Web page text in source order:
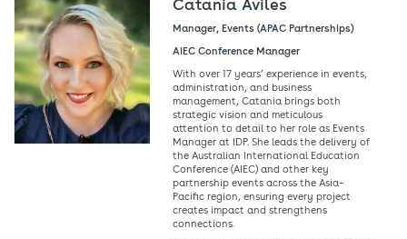
Catania Aviles
Manager, Events (APAC Partnerships)
AIEC Conference Manager
With over 17 years’ experience in events,
administration, and business
management, Catania brings both
strategic vision and meticulous
attention to detail to her role as Events
Manager at IDP. She leads the delivery of
the Australian International Education
Conference (AIEC) and other key
partnership events across the Asia–
Pacific region, ensuring every project
creates impact and strengthens
connections.